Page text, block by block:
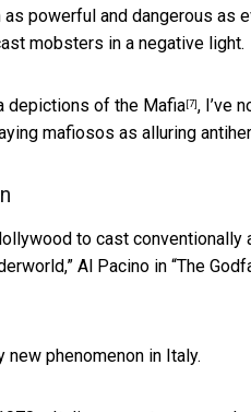
as powerful and dangerous as
mobsters in a negative light.
depictions of the Mafia[7] , I’ve
mafiosos as alluring
to cast
Al Pacino in “The
phenomenon in Italy.